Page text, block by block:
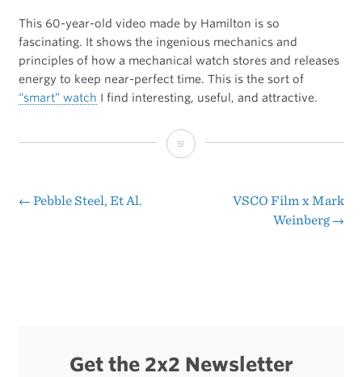
This 60-year-old video made by Hamilton is so
fascinating. It shows the ingenious mechanics and
principles of how a mechanical watch stores and releases
energy to keep near-perfect time. This is the sort of
“smart” watch I find interesting, useful, and attractive.
How
Mechanical
Post
← Pebble Steel, Et Al.
VSCO Film x Mark
Weinberg→
Get the 2x2 Newsletter